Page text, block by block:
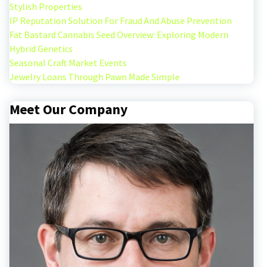
Stylish Properties
IP Reputation Solution For Fraud And Abuse Prevention
Fat Bastard Cannabis Seed Overview: Exploring Modern
Hybrid Genetics
Seasonal Craft Market Events
Jewelry Loans Through Pawn Made Simple
Meet Our Company